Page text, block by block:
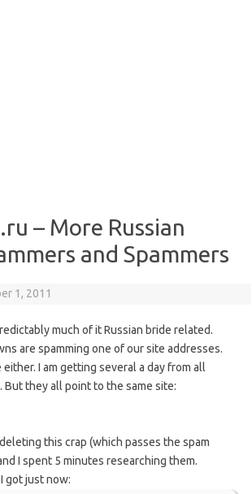
– More Russian
and Spammers
1, 2011
much of it Russian bride related.
are spamming one of our site addresses.
I am getting several a day from all
they all point to the same site:
this crap (which passes the spam
I spent 5 minutes researching them.
got just now: